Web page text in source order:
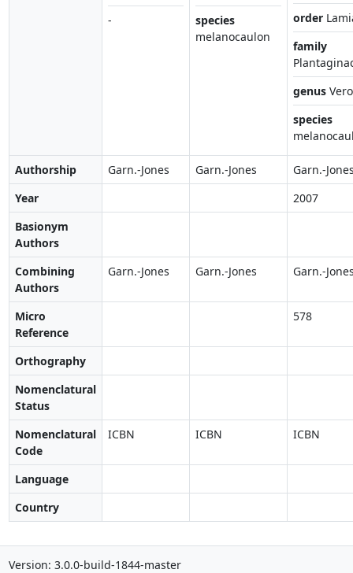
-
species
melanocaulon
order
family
genus
species
Authorship Garn.-Jones Garn.-Jones
Garn.-
Year
2007
Basionym
Authors
Combining
Authors
Garn.-Jones Garn.-Jones Garn.-
Micro
Reference
578
Orthography
Nomenclatural
Status
Nomenclatural
Code
ICBN ICBN ICBN
Language
Country
Version: 3.0.0-build-1844-master